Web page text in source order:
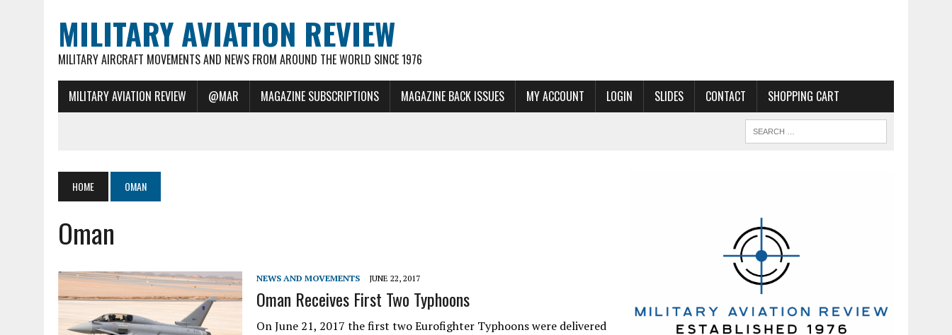
MILITARY AVIATION REVIEW
MILITARY AIRCRAFT MOVEMENTS AND NEWS FROM AROUND THE WORLD SINCE 1976
MILITARY AVIATION REVIEW @MAR MAGAZINE SUBSCRIPTIONS MAGAZINE BACK ISSUES MY ACCOUNT LOGIN SLIDES CONTACT SHOPPING CART
HOME OMAN
Oman
NEWS AND MOVEMENTS JUNE 22, 2017
Oman Receives First Two Typhoons
On June 21, 2017 the first two Eurofighter Typhoons were delivered